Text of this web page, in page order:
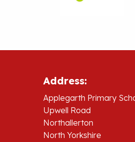
Address:
Applegarth Primary
Upwell Road
Northallerton
North Yorkshire